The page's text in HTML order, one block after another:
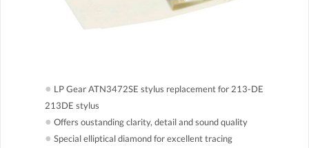
● LP Gear ATN3472SE stylus replacement for 213-DE
213DE stylus
● Offers oustanding clarity, detail and sound quality
● Special elliptical diamond for excellent tracing